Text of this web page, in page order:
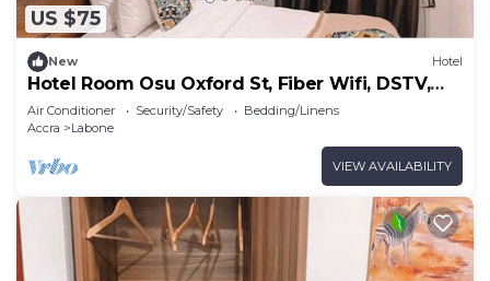
US $75
New Hotel
Hotel Room Osu Oxford St, Fiber Wifi, DSTV,
Generator
Air Conditioner Security/Safety
Bedding/Linens
Accra
Labone
VIEW AVAILABILITY